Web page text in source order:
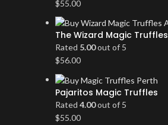
$55.00
The Wizard Magic Truffles
Rated 5.00out of 5
$56.00
Pajaritos Magic Truffles
Rated 4.00out of 5
$55.00